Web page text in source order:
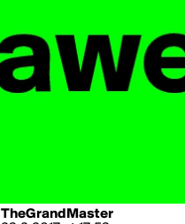
TheGrandMaster